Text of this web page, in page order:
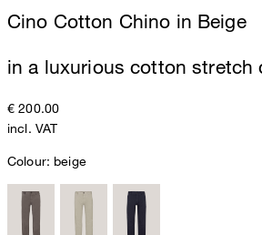
Cino Cotton Chino in Beige
in a luxurious cotton stretch
€ 200.00
incl. VAT
Colour: beige